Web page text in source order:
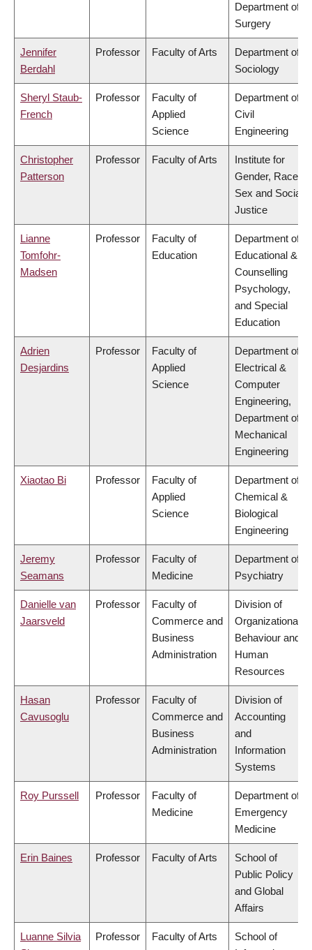
Department of
Surgery
Jennifer
Berdahl
Professor Faculty of Arts
Department of
Sociology
Sheryl Staub-
French
Professor
Faculty of
Applied
Science
Department of
Civil
Engineering
Christopher
Patterson
Professor Faculty of Arts
Institute for
Gender, Race,
Sex and Social
Justice
Lianne
Tomfohr-
Madsen
Professor
Faculty of
Education
Department of
Educational &
Counselling
Psychology,
and Special
Education
Adrien
Desjardins
Professor
Faculty of
Applied
Science
Department of
Electrical &
Computer
Engineering,
Department of
Mechanical
Engineering
Xiaotao Bi Professor
Faculty of
Applied
Science
Department of
Chemical &
Biological
Engineering
Jeremy
Seamans
Professor
Faculty of
Medicine
Department of
Psychiatry
Danielle van
Jaarsveld
Professor
Faculty of
Commerce and
Business
Administration
Division of
Organizational
Behaviour and
Human
Resources
Hasan
Cavusoglu
Professor
Faculty of
Commerce and
Business
Administration
Division of
Accounting
and
Information
Systems
Roy Purssell Professor
Faculty of
Medicine
Department of
Emergency
Medicine
Erin Baines Professor Faculty of Arts
School of
Public Policy
and Global
Affairs
Luanne Silvia
Professor Faculty of Arts
School of